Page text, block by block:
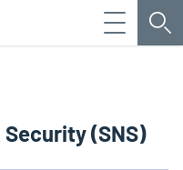
Menu
(SNS)